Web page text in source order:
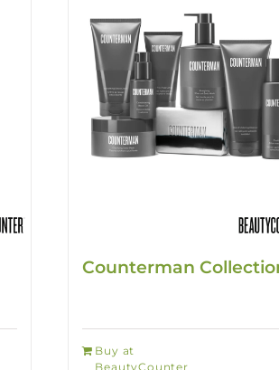
Counterman
Buy at
BeautyCounter